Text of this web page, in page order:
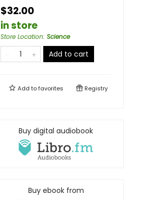
$32.00
in store
Store Location: Science
Add to cart
Add tofavorites Registry
Buy digital audiobook
Buy ebook from